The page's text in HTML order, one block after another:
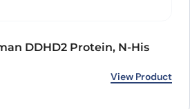
DDHD2 Protein, N-His
View Product